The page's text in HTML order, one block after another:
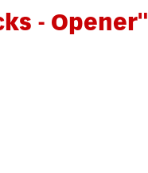
- Opener"